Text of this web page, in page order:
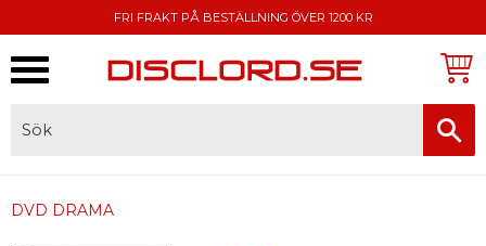
FRI FRAKT PÅ BESTÄLLNING ÖVER 1200 KR
DVD DRAMA